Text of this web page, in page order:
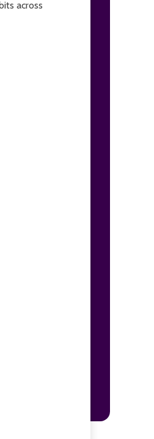
across